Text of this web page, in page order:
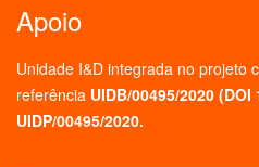
Apoio
Unidade I&D integrada no projeto
referência UIDB/00495/2020 (DOI
UIDP/00495/2020.